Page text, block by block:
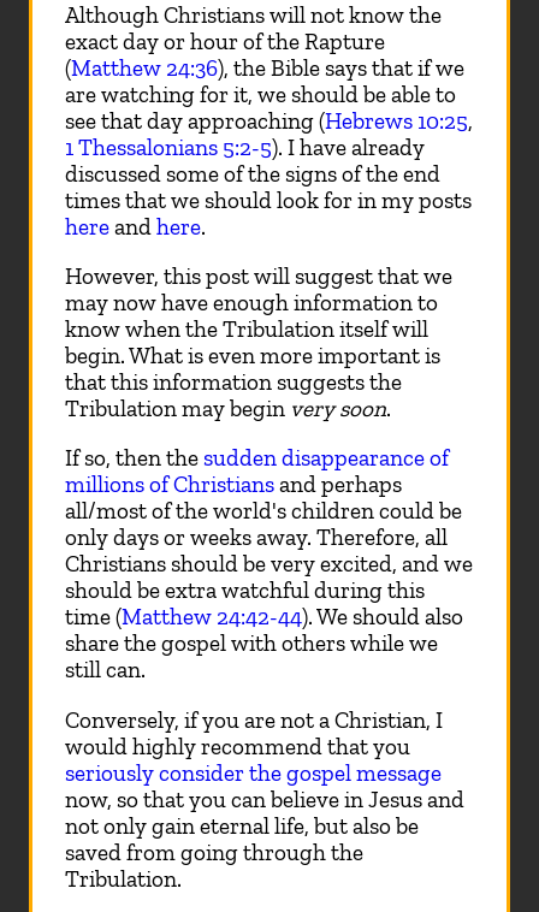
Although Christians will not know the
exact day or hour of the Rapture
(Matthew 24:36), the Bible says that if we
are watching for it, we should be able to
see that day approaching (Hebrews 10:25,
1 Thessalonians 5:2-5). I have already
discussed some of the signs of the end
times that we should look for in my posts
hereandhere.
However, this post will suggest that we
may now have enough information to
know when the Tribulation itself will
begin. What is even more important is
that this information suggests the
Tribulation may begin very soon.
If so, then thesudden disappearance of
millions of Christiansand perhaps
all/most of the world's children could be
only days or weeks away. Therefore, all
Christians should be very excited, and we
should be extra watchful during this
time (Matthew 24:42-44). We should also
share the gospel with others while we
still can.
Conversely, if you are not a Christian, I
would highly recommend that you
seriously consider the gospel message
now, so that you can believe in Jesus and
not only gain eternal life, but also be
saved from going through the
Tribulation.